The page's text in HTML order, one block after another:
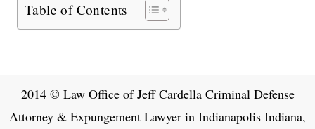
Table of Contents
2014 © Law Office of Jeff Cardella Criminal Defense
Attorney & Expungement Lawyer in Indianapolis Indiana,